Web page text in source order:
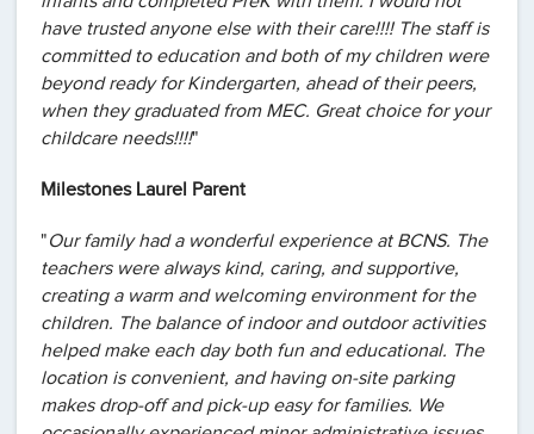
have trusted anyone else with their care!!!! The staff is
committed to education and both of my children were
beyond ready for Kindergarten, ahead of their peers,
when they graduated from MEC. Great choice for your
childcare needs!!!!"
Milestones Laurel Parent
"Our family had a wonderful experience at BCNS. The
teachers were always kind, caring, and supportive,
creating a warm and welcoming environment for the
children. The balance of indoor and outdoor activities
helped make each day both fun and educational. The
location is convenient, and having on-site parking
makes drop-off and pick-up easy for families. We